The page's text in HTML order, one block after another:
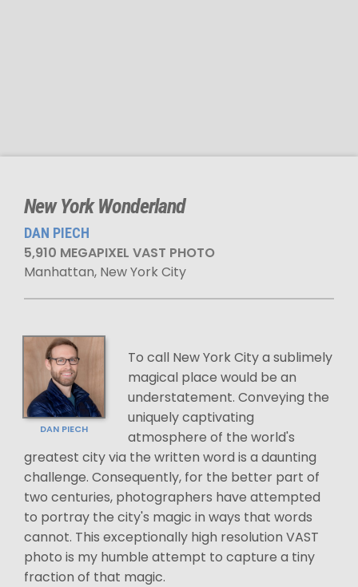
New York Wonderland
DAN PIECH
5,910 MEGAPIXEL VAST PHOTO
Manhattan, New York City
DAN PIECH
To call New York City a sublimely
magical place would be an
understatement. Conveying the
uniquely captivating
atmosphere of the world's
greatest city via the written word is a daunting
challenge. Consequently, for the better part of
two centuries, photographers have attempted
to portray the city's magic in ways that words
cannot. This exceptionally high resolution VAST
photo is my humble attempt to capture a tiny
fraction of that magic.